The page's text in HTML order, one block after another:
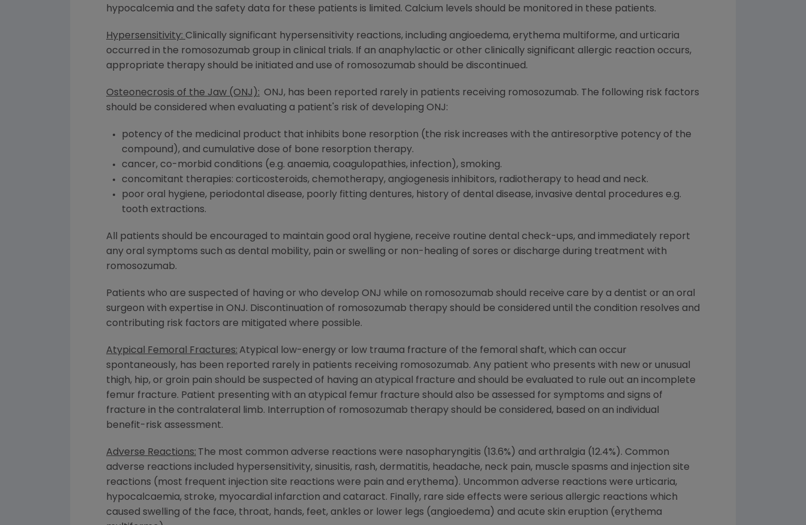
hypocalcemia and the safety data for these patients is limited. Calcium levels should be monitored in these patients.
Hypersensitivity: Clinically significant hypersensitivity reactions, including angioedema, erythema multiforme, and urticaria
occurred in the romosozumab group in clinical trials. If an anaphylactic or other clinically significant allergic reaction occurs,
appropriate therapy should be initiated and use of romosozumab should be discontinued.
Osteonecrosis of the Jaw (ONJ): ONJ, has been reported rarely in patients receiving romosozumab. The following risk factors
should be considered when evaluating a patient's risk of developing ONJ:
potency of the medicinal product that inhibits bone resorption (the risk increases with the antiresorptive potency of the
compound), and cumulative dose of bone resorption therapy.
cancer, co-morbid conditions (e.g. anaemia, coagulopathies, infection), smoking.
concomitant therapies: corticosteroids, chemotherapy, angiogenesis inhibitors, radiotherapy to head and neck.
poor oral hygiene, periodontal disease, poorly fitting dentures, history of dental disease, invasive dental procedures e.g.
tooth extractions.
All patients should be encouraged to maintain good oral hygiene, receive routine dental check-ups, and immediately report
any oral symptoms such as dental mobility, pain or swelling or non-healing of sores or discharge during treatment with
romosozumab.
Patients who are suspected of having or who develop ONJ while on romosozumab should receive care by a dentist or an oral
surgeon with expertise in ONJ. Discontinuation of romosozumab therapy should be considered until the condition resolves and
contributing risk factors are mitigated where possible.
Atypical Femoral Fractures: Atypical low-energy or low trauma fracture of the femoral shaft, which can occur
spontaneously, has been reported rarely in patients receiving romosozumab. Any patient who presents with new or unusual
thigh, hip, or groin pain should be suspected of having an atypical fracture and should be evaluated to rule out an incomplete
femur fracture. Patient presenting with an atypical femur fracture should also be assessed for symptoms and signs of
fracture in the contralateral limb. Interruption of romosozumab therapy should be considered, based on an individual
benefit-risk assessment.
Adverse Reactions: The most common adverse reactions were nasopharyngitis (13.6%) and arthralgia (12.4%). Common
adverse reactions included hypersensitivity, sinusitis, rash, dermatitis, headache, neck pain, muscle spasms and injection site
reactions (most frequent injection site reactions were pain and erythema). Uncommon adverse reactions were urticaria,
hypocalcaemia, stroke, myocardial infarction and cataract. Finally, rare side effects were serious allergic reactions which
caused swelling of the face, throat, hands, feet, ankles or lower legs (angioedema) and acute skin eruption (erythema